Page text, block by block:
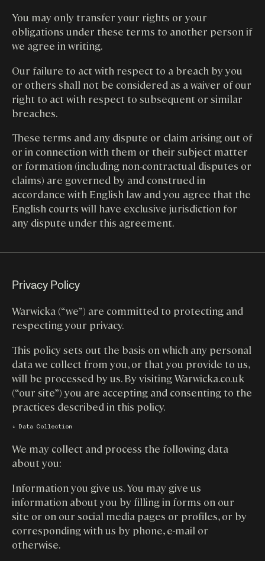
You may only transfer your rights or your
obligations under these terms to another person if
we agree in writing.
Our failure to act with respect to a breach by you
or others shall not be considered as a waiver of our
right to act with respect to subsequent or similar
breaches.
These terms and any dispute or claim arising out of
or in connection with them or their subject matter
or formation (including non-contractual disputes or
claims) are governed by and construed in
accordance with English law and you agree that the
English courts will have exclusive jurisdiction for
any dispute under this agreement.
Privacy Policy
Warwicka (“we”) are committed to protecting and
respecting your privacy.
This policy sets out the basis on which any personal
data we collect from you, or that you provide to us,
will be processed by us. By visiting Warwicka.co.uk
(“our site”) you are accepting and consenting to the
practices described in this policy.
↓ Data Collection
We may collect and process the following data
about you:
Information you give us. You may give us
information about you by filling in forms on our
site or on our social media pages or profiles, or by
corresponding with us by phone, e-mail or
otherwise.